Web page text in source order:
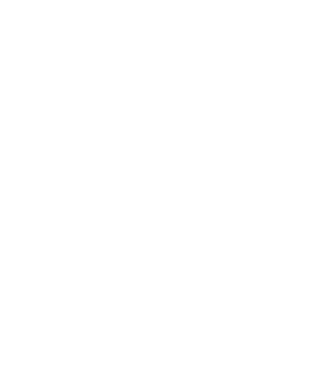
or 1 L/ha (with 100 L/ha